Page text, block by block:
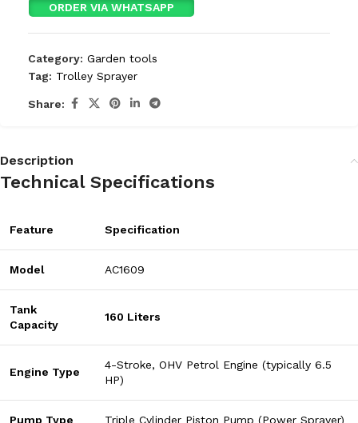
ORDER VIA WHATSAPP
Category: Garden tools
Tag: Trolley Sprayer
Share:
Description
Technical Specifications
Feature Specification
Model AC1609
Tank
Capacity
160 Liters
Engine Type
4-Stroke, OHV Petrol Engine (typically 6.5
HP)
Pump Type Triple Cylinder Piston Pump (Power Sprayer)